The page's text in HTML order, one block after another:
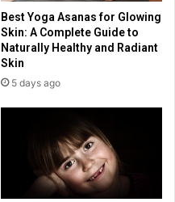
Best Yoga Asanas for Glowing
Skin: A Complete Guide to
Naturally Healthy and Radiant
Skin
5 days ago